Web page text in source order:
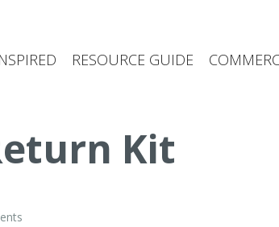
RESOURCE GUIDE
Kit